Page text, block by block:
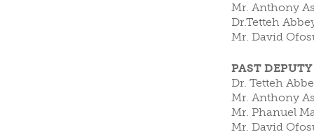
Mr. Anthony
Dr.Tetteh
Mr. David
PAST
Dr. Tetteh
Mr. Anthony
Mr. Phanuel
Mr.